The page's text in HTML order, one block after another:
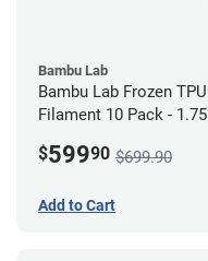
Bambu Lab
Bambu Lab Frozen
Filament 10 Pack -
$59990 $699.90
Add to Cart